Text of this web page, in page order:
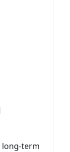
long-term